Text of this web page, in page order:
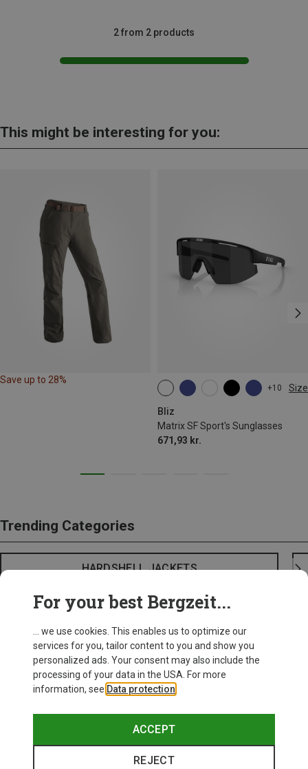
2 from 2 products
This might be interesting for you:
Save up to 28%
+10 Size
Bliz
Matrix SF Sport's Sunglasses
671,93 kr.
ONE SIZE
Trending Categories
HARDSHELL JACKETS
For your best Bergzeit...
... we use cookies. This enables us to optimize our
services for you, tailor content to you and show you
personalized ads. Your consent may also include the
processing of your data in the USA. For more
information, see Data protection
ACCEPT
REJECT